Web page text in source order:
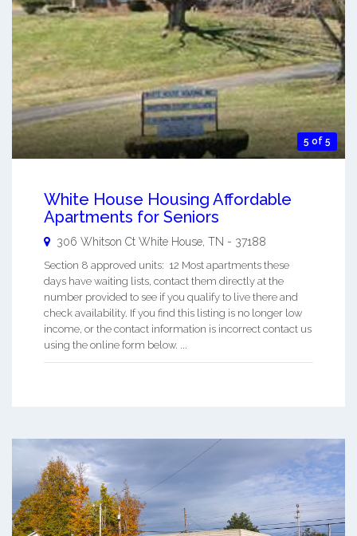
5 of 5
White House Housing Affordable
Apartments for Seniors
306 Whitson Ct White House TN - 37188
Section 8 approved units: 12 Most apartments these
days have waiting lists, contact them directly at the
number provided to see if you qualify to live there and
check availability. If you find this listing is no longer low
income, or the contact information is incorrect contact us
using the online form below. ...